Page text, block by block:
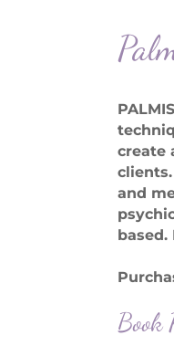
create
and
Book